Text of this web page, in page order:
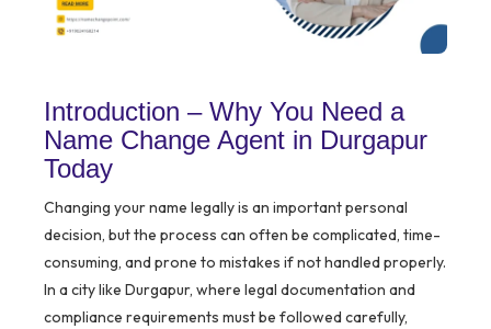
Introduction – Why You Need a
Name Change Agent in Durgapur
Today
Changing your name legally is an important personal
decision, but the process can often be complicated, time-
consuming, and prone to mistakes if not handled properly.
In a city like Durgapur, where legal documentation and
compliance requirements must be followed carefully,